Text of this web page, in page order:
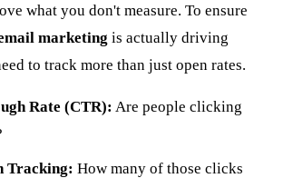
what you don't measure. To ensure
marketing is actually driving
to track more than just open rates.
Rate (CTR): Are people clicking
Tracking: How many of those clicks